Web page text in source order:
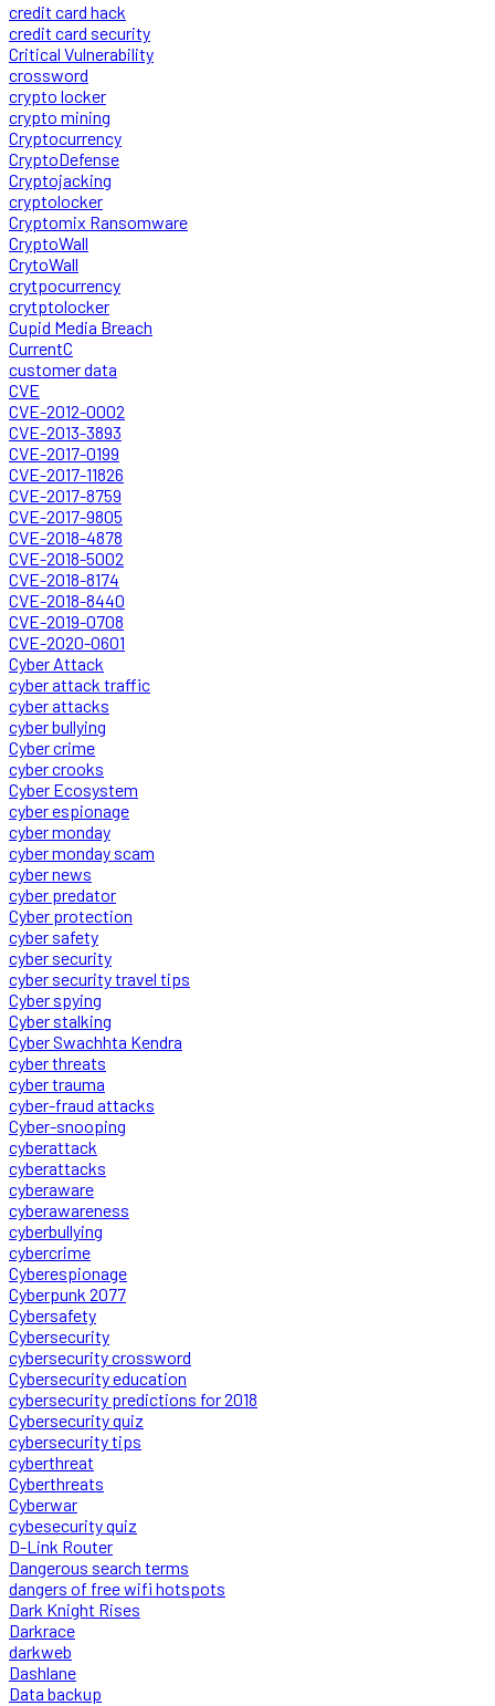
credit card hack
credit card security
Critical Vulnerability
crossword
crypto locker
crypto mining
Cryptocurrency
CryptoDefense
Cryptojacking
cryptolocker
Cryptomix Ransomware
CryptoWall
CrytoWall
crytpocurrency
crytptolocker
Cupid Media Breach
CurrentC
customer data
CVE
CVE-2012-0002
CVE-2013-3893
CVE-2017-0199
CVE-2017-11826
CVE-2017-8759
CVE-2017-9805
CVE-2018-4878
CVE-2018-5002
CVE-2018-8174
CVE-2018-8440
CVE-2019-0708
CVE-2020-0601
Cyber Attack
cyber attack traffic
cyber attacks
cyber bullying
Cyber crime
cyber crooks
Cyber Ecosystem
cyber espionage
cyber monday
cyber monday scam
cyber news
cyber predator
Cyber protection
cyber safety
cyber security
cyber security travel tips
Cyber spying
Cyber stalking
Cyber Swachhta Kendra
cyber threats
cyber trauma
cyber-fraud attacks
Cyber-snooping
cyberattack
cyberattacks
cyberaware
cyberawareness
cyberbullying
cybercrime
Cyberespionage
Cyberpunk 2077
Cybersafety
Cybersecurity
cybersecurity crossword
Cybersecurity education
cybersecurity predictions for 2018
Cybersecurity quiz
cybersecurity tips
cyberthreat
Cyberthreats
Cyberwar
cybesecurity quiz
D-Link Router
Dangerous search terms
dangers of free wifi hotspots
Dark Knight Rises
Darkrace
darkweb
Dashlane
Data backup